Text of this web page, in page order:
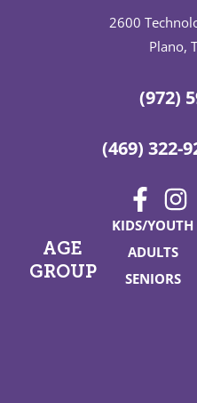
2600
Plano,
(972)
(469) 322-
AGE
GROUP
KIDS/YOUTH
ADULTS
SENIORS